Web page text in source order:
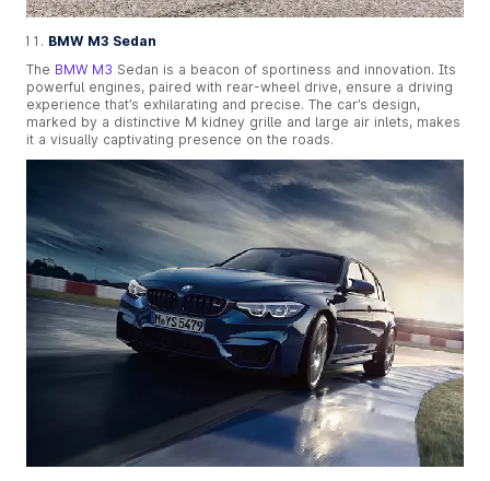
BMW M3 Sedan
The BMW M3 Sedan is a beacon of sportiness and innovation. Its
powerful engines, paired with rear-wheel drive, ensure a driving
experience that’s exhilarating and precise. The car’s design,
marked by a distinctive M kidney grille and large air inlets, makes
it a visually captivating presence on the roads.